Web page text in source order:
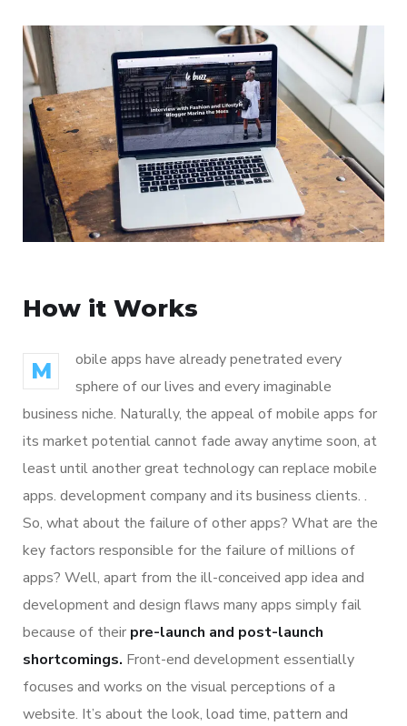
How it Works
M
obile apps have already penetrated every
sphere of our lives and every imaginable
business niche. Naturally, the appeal of mobile apps for
its market potential cannot fade away anytime soon, at
least until another great technology can replace mobile
apps. development company and its business clients. .
So, what about the failure of other apps? What are the
key factors responsible for the failure of millions of
apps? Well, apart from the ill-conceived app idea and
development and design flaws many apps simply fail
because of their pre-launch and post-launch
shortcomings. Front-end development essentially
focuses and works on the visual perceptions of a
website. It’s about the look, load time, pattern and